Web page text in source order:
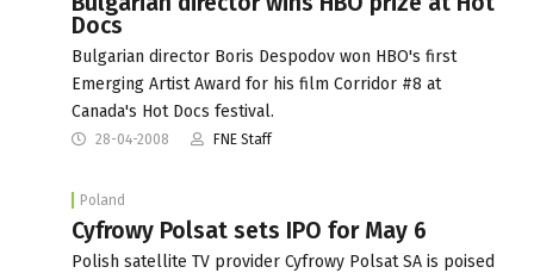
Docs
Bulgarian director Boris Despodov won HBO's first
Emerging Artist Award for his film Corridor #8 at
Canada's Hot Docs festival.
28-04-2008 FNE Staff
Poland
Cyfrowy Polsat sets IPO for May 6
Polish satellite TV provider Cyfrowy Polsat SA is poised